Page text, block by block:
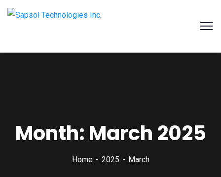
Month: March 2025
Home 2025 March